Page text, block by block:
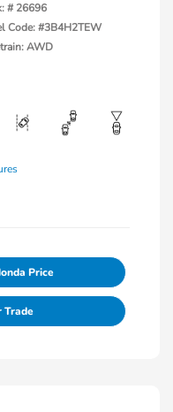
# 26696
Code: #3B4H2TEW
AWD
Price
Trade